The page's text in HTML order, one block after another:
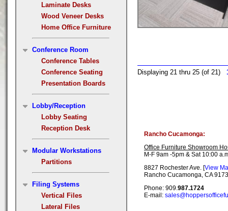
Laminate Desks
Wood Veneer Desks
Home Office Furniture
Conference Room
Conference Tables
Conference Seating
Presentation Boards
Lobby/Reception
Lobby Seating
Reception Desk
Modular Workstations
Partitions
Filing Systems
Vertical Files
Lateral Files
Displaying 21 thru 25 (of 21)
Rancho Cucamonga:
Office Furniture Showroom
M-F 9am -5pm & Sat 10:00
8827 Rochester Ave. [View
Rancho Cucamonga, CA
Phone: 909.987.1724
E-mail: